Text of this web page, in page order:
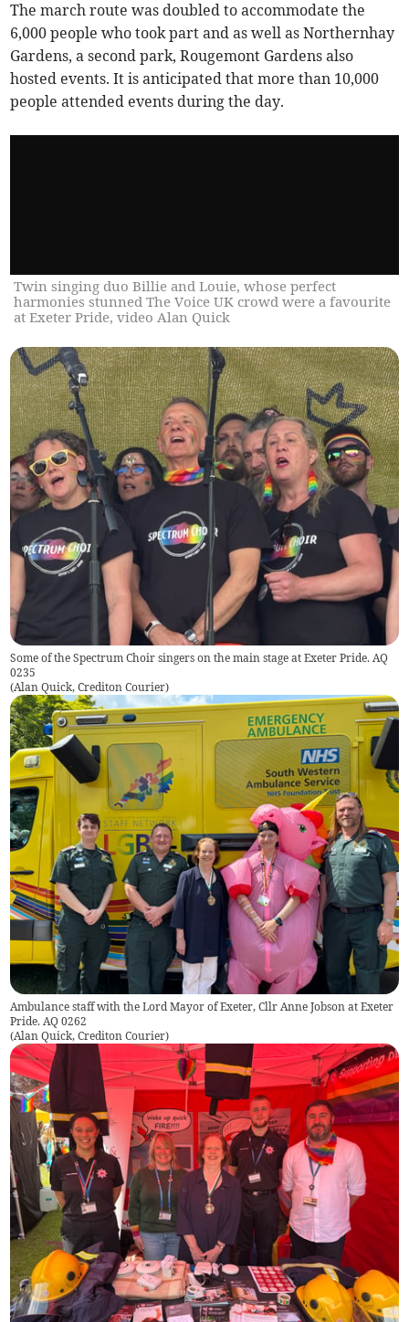
The march route was doubled to accommodate the
6,000 people who took part and as well as Northernhay
Gardens, a second park, Rougemont Gardens also
hosted events. It is anticipated that more than 10,000
people attended events during the day.
Twin singing duo Billie and Louie, whose perfect
harmonies stunned The Voice UK crowd were a favourite
at Exeter Pride, video Alan Quick
Some of the Spectrum Choir singers on the main stage at Exeter Pride. AQ
0235
(Alan Quick, Crediton Courier)
Ambulance staff with the Lord Mayor of Exeter, Cllr Anne Jobson at Exeter
Pride. AQ 0262
(Alan Quick, Crediton Courier)